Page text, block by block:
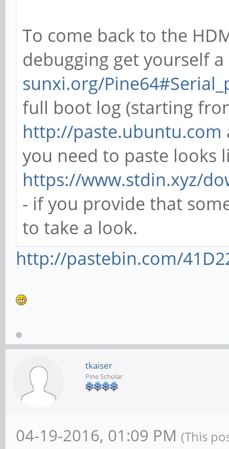
To come back to the
debugging get yourself
sunxi.org/
full boot log (starting
http://paste.ubuntu.com
you need to paste looks
https://www.stdin.xyz/
- if you provide that
to take a look.
http://pastebin.com/
tkaiser
Pine Scholar
04-19-2016, 01:09 PM (This